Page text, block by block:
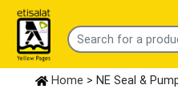
Home > NE Seal &